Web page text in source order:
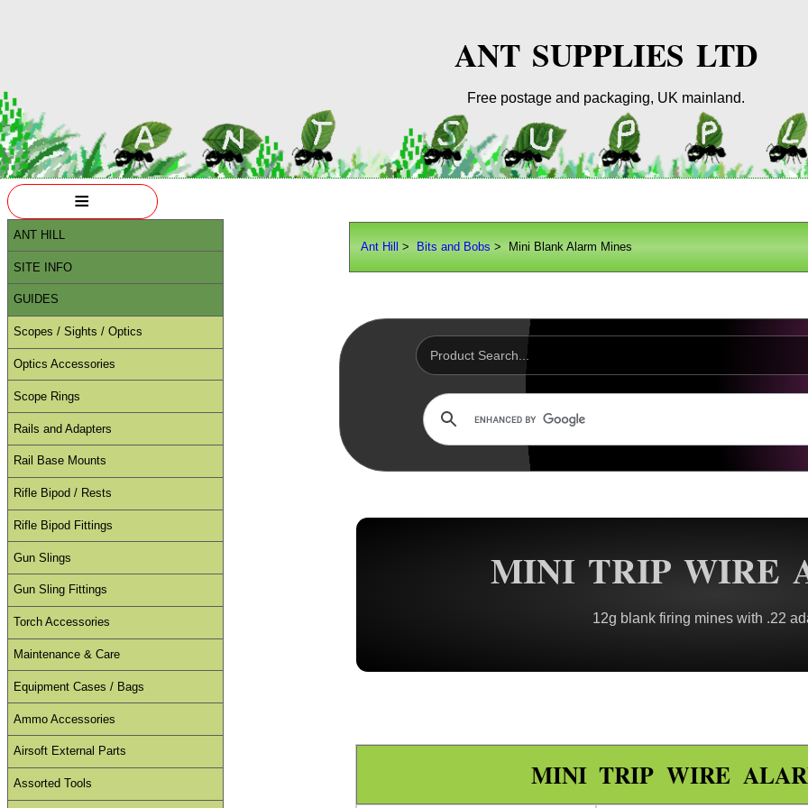
ANT SUPPLIES LTD
Free postage and packaging, UK mainland.
Ant Hill > Bits and Bobs > Mini Blank Alarm Mines
MINI TRIP WIRE
12g blank firing mines with .22
MINI TRIP WIRE
≡
ANT HILL
SITE INFO
GUIDES
Scopes / Sights / Optics
Optics Accessories
Scope Rings
Rails and Adapters
Rail Base Mounts
Rifle Bipod / Rests
Rifle Bipod Fittings
Gun Slings
Gun Sling Fittings
Torch Accessories
Maintenance & Care
Equipment Cases / Bags
Ammo Accessories
Airsoft External Parts
Assorted Tools